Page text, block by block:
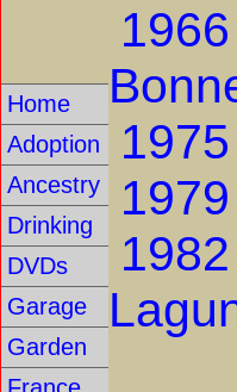
Home
Adoption
Ancestry
Drinking
DVDs
Garage
Garden